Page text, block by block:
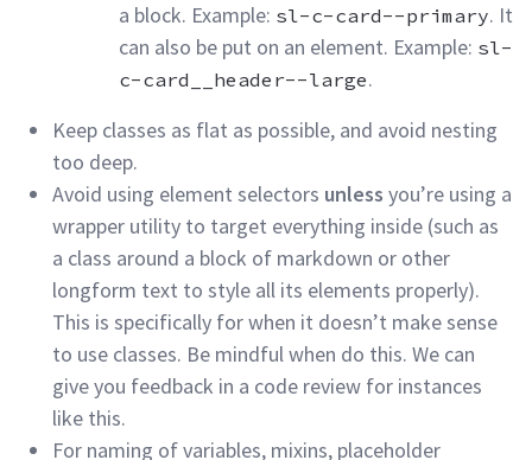
a block. Example: sl-c-card--primary. It
can also be put on an element. Example: sl-
c-card__header--large.
Keep classes as flat as possible, and avoid nesting
too deep.
Avoid using element selectors unless you’re using a
wrapper utility to target everything inside (such as
a class around a block of markdown or other
longform text to style all its elements properly).
This is specifically for when it doesn’t make sense
to use classes. Be mindful when do this. We can
give you feedback in a code review for instances
like this.
For naming of variables, mixins, placeholder